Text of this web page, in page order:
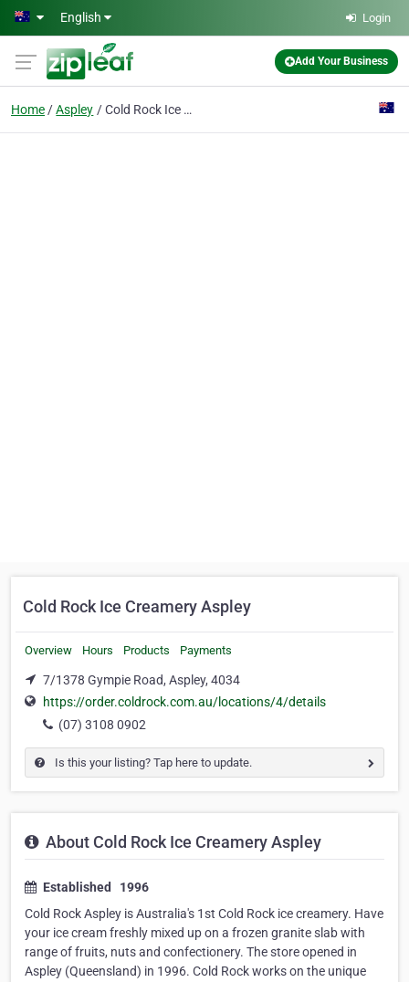
Skip to main content
English Login
Add Your Business
Home Aspley Cold Rock Ice Creamery Aspley
Cold Rock Ice Creamery Aspley
Overview Hours Products Payments
7/1378 Gympie Road, Aspley, 4034
https://order.coldrock.com.au/locations/4/details
(07) 3108 0902
Is this your listing? Tap here to update.
About Cold Rock Ice Creamery Aspley
Established 1996
Cold Rock Aspley is Australia's 1st Cold Rock ice creamery. Have
your ice cream freshly mixed up on a frozen granite slab with
range of fruits, nuts and confectionery. The store opened in
Aspley (Queensland) in 1996. Cold Rock works on the unique